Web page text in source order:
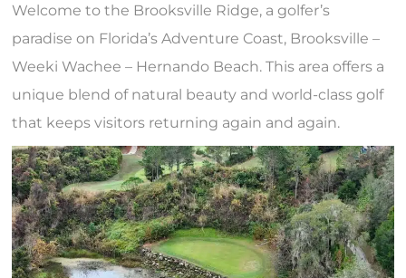
Welcome to the Brooksville Ridge, a golfer’s
paradise on Florida’s Adventure Coast, Brooksville –
Weeki Wachee – Hernando Beach. This area offers a
unique blend of natural beauty and world-class golf
that keeps visitors returning again and again.